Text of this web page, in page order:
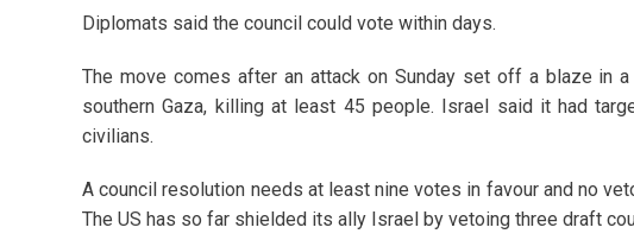
Diplomats said the council could vote within days.
The move comes after an attack on Sunday set off a blaze in
southern Gaza, killing at least 45 people. Israel said it had
civilians.
A council resolution needs at least nine votes in favour and no
The US has so far shielded its ally Israel by vetoing three draft